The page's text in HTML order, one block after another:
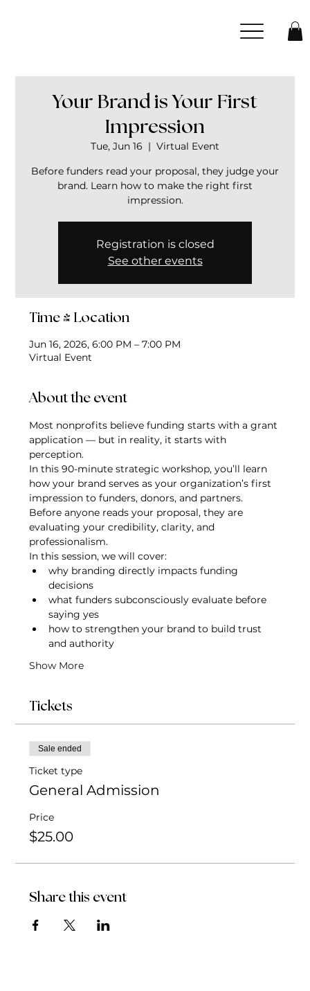
Your Brand is Your First
Impression
Tue, Jun 16
  |
Virtual Event
Before funders read your proposal, they judge your
brand. Learn how to make the right first
impression.
Registration is closed
See other events
Time & Location
Jun 16, 2026, 6:00 PM – 7:00 PM
Virtual Event
About the event
Most nonprofits believe funding starts with a grant
application — but in reality, it starts with
perception.
In this 90-minute strategic workshop, you’ll learn
how your brand serves as your organization’s first
impression to funders, donors, and partners.
Before anyone reads your proposal, they are
evaluating your credibility, clarity, and
professionalism.
In this session, we will cover:
why branding directly impacts funding
decisions
what funders subconsciously evaluate before
saying yes
how to strengthen your brand to build trust
and authority
Show More
Tickets
Sale ended
Ticket type
General Admission
Price
$25.00
Share this event